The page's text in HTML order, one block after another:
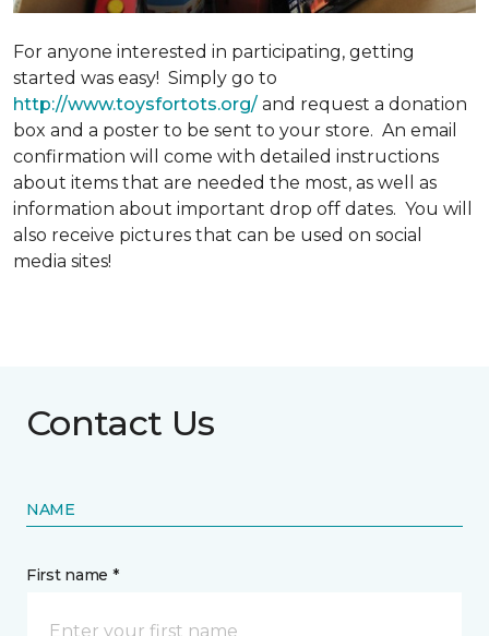
For anyone interested in participating, getting
started was easy! Simply go to
http://www.toysfortots.org/ and request a donation
box and a poster to be sent to your store. An email
confirmation will come with detailed instructions
about items that are needed the most, as well as
information about important drop off dates. You will
also receive pictures that can be used on social
media sites!
Contact Us
NAME
First name *